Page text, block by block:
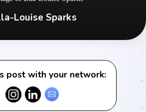
Louise Sparks
post with your network: